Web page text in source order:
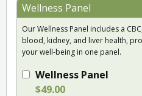
Wellness Panel
Our Wellness Panel includes a
blood, kidney, and liver health,
your well-being in one panel.
Wellness Panel
$49.00